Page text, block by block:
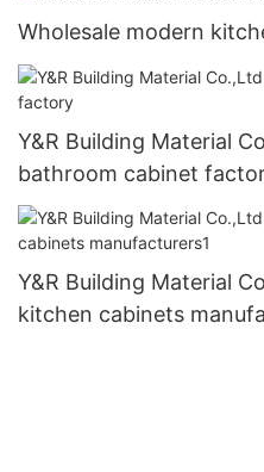
Wholesale modern
Y&R Building Material
bathroom cabinet
Y&R Building Material
kitchen cabinets